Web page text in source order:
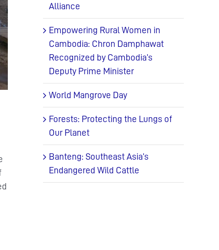
Alliance
Empowering Rural Women in
Cambodia: Chron Damphawat
Recognized by Cambodia’s
Deputy Prime Minister
World Mangrove Day
Forests: Protecting the Lungs of
Our Planet
Banteng: Southeast Asia’s
Endangered Wild Cattle